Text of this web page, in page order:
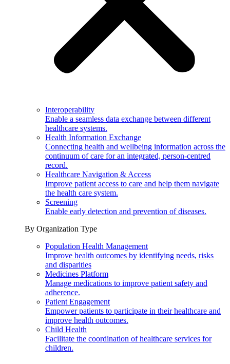
Interoperability
Enable a seamless data exchange between different
healthcare systems.
Health Information Exchange
Connecting health and wellbeing information across the
continuum of care for an integrated, person-centred
record.
Healthcare Navigation & Access
Improve patient access to care and help them navigate
the health care system.
Screening
Enable early detection and prevention of diseases.
By Organization Type
Population Health Management
Improve health outcomes by identifying needs, risks
and disparities
Medicines Platform
Manage medications to improve patient safety and
adherence.
Patient Engagement
Empower patients to participate in their healthcare and
improve health outcomes.
Child Health
Facilitate the coordination of healthcare services for
children.